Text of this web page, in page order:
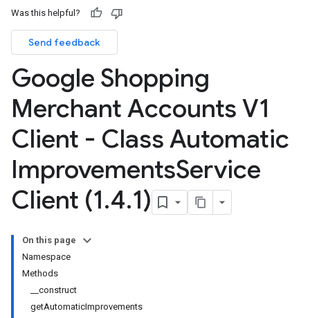
Was this helpful?
Send feedback
Google Shopping
Merchant Accounts V1
Client - Class Automatic
ImprovementsService
Client (1.4.1)
On this page
Namespace
Methods
__construct
getAutomaticImprovements